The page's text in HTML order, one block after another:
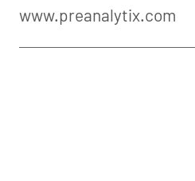
www.preanalytix.com